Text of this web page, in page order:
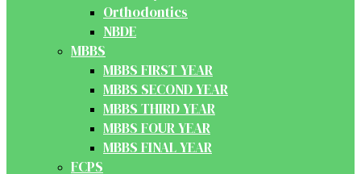
Orthodontics
NBDE
MBBS
MBBS FIRST YEAR
MBBS SECOND YEAR
MBBS THIRD YEAR
MBBS FOUR YEAR
MBBS FINAL YEAR
FCPS